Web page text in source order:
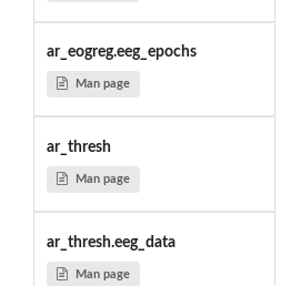
ar_eogreg.eeg_epochs
Man page
ar_thresh
Man page
ar_thresh.eeg_data
Man page